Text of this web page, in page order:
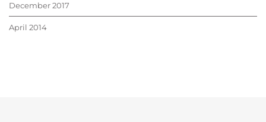
December 2017
April 2014